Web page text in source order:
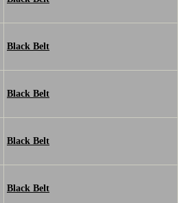
Black Belt
Black Belt
Black Belt
Black Belt